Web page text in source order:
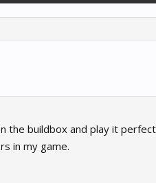
the buildbox and play it
in my game.